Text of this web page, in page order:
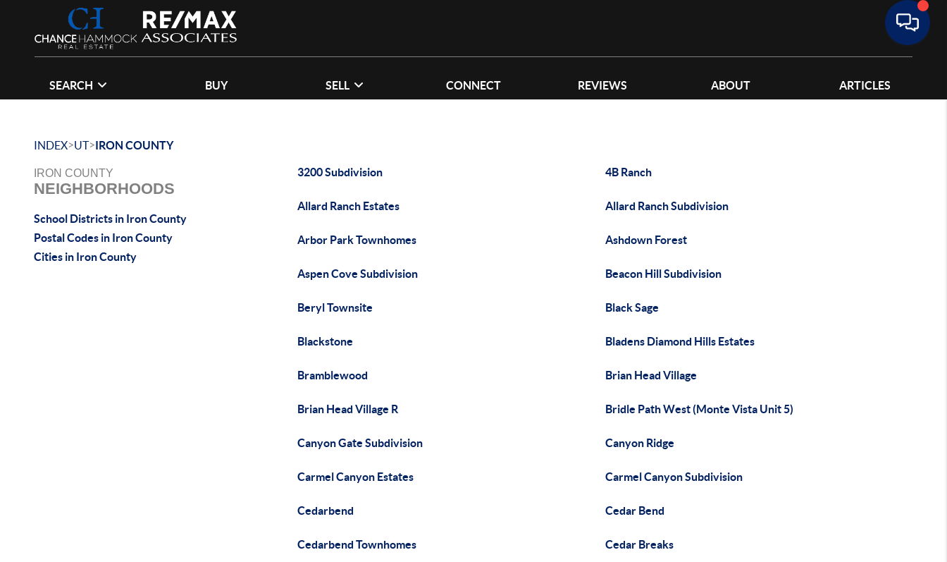
SEARCH BUY SELL CONNECT REVIEWS ABOUT ARTICLES
INDEX>UT>IRON COUNTY
IRON COUNTY
NEIGHBORHOODS
School Districts in Iron County
Postal Codes in Iron County
Cities in Iron County
3200 Subdivision 4B Ranch
Allard Ranch Estates Allard Ranch Subdivision
Arbor Park Townhomes Ashdown Forest
Aspen Cove Subdivision Beacon Hill Subdivision
Beryl Townsite Black Sage
Blackstone Bladens Diamond Hills Estates
Bramblewood Brian Head Village
Brian Head Village R Bridle Path West (Monte Vista Unit 5)
Canyon Gate Subdivision Canyon Ridge
Carmel Canyon Estates Carmel Canyon Subdivision
Cedarbend Cedar Bend
Cedarbend Townhomes Cedar Breaks